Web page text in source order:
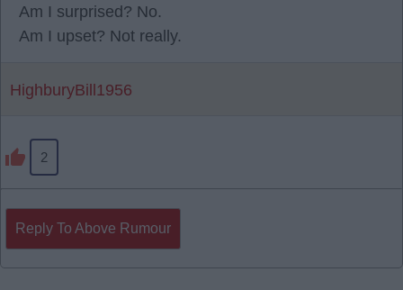
Am I surprised? No.
Am I upset? Not really.
HighburyBill1956
2
Reply To Above Rumour